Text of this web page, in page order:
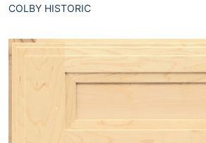
COLBY HISTORIC